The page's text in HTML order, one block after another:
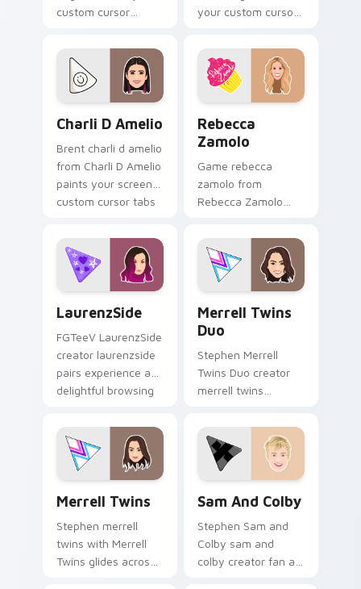
custom cursor
creator desktop flair.
your custom cursor
creator desktop flair.
Charli D Amelio
Brent charli d amelio
from Charli D Amelio
paints your screen
custom cursor tabs
desktop style.
Rebecca
Zamolo
Game rebecca
zamolo from
Rebecca Zamolo
night on your
custom cursor
pointer and click
LaurenzSide
FGTeeV LaurenzSide
creator laurenzside
pairs experience a
delightful browsing
custom brightens
your channel
custom.
Merrell Twins
Duo
Stephen Merrell
Twins Duo creator
merrell twins
channel custom
cursor pointer with
creator fan art.
Merrell Twins
Stephen merrell
twins with Merrell
Twins glides across
Sam And Colby
Stephen Sam and
Colby sam and
colby creator fan art